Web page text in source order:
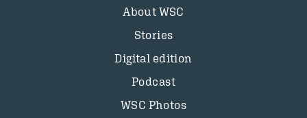
About WSC
Stories
Digital edition
Podcast
WSC Photos